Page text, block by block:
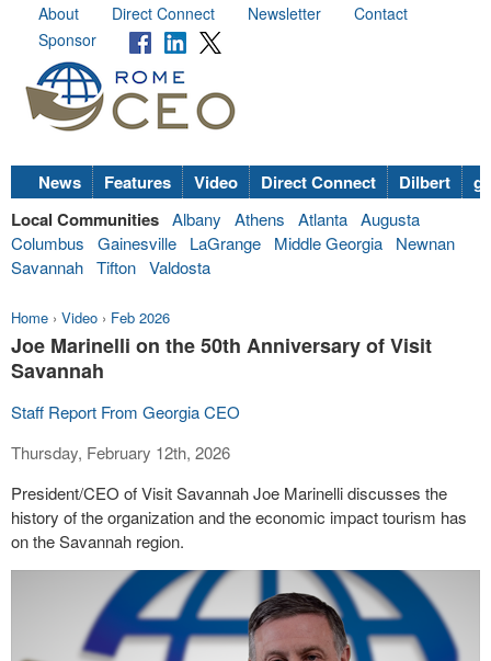
About Direct Connect Newsletter
Contact
Sponsor
News Features Video Direct Connect Dilbert
Local Communities Albany Athens Atlanta Augusta
Columbus
Gainesville LaGrange Middle Georgia
Newnan
Savannah Tifton Valdosta
Home › Video › Feb 2026
Joe Marinelli on the 50th Anniversary of Visit
Savannah
Staff Report From Georgia CEO
Thursday, February 12th, 2026
President/CEO of Visit Savannah Joe Marinelli discusses the
history of the organization and the economic impact tourism has
on the Savannah region.